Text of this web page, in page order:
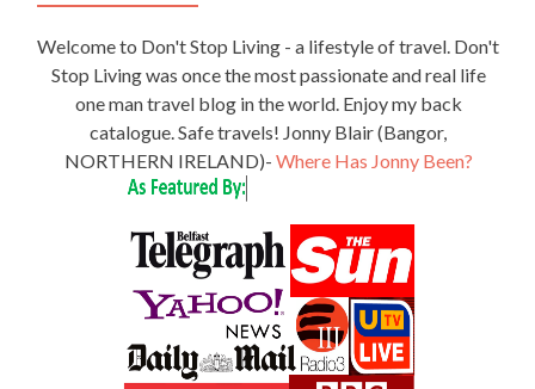
Welcome to Don't Stop Living - a lifestyle of travel. Don't
Stop Living was once the most passionate and real life
one man travel blog in the world. Enjoy my back
catalogue. Safe travels! Jonny Blair (Bangor,
NORTHERN IRELAND)- Where Has Jonny Been?